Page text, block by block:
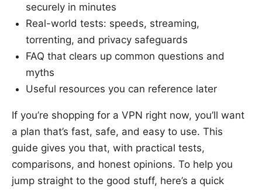
securely in minutes
Real-world tests: speeds, streaming,
torrenting, and privacy safeguards
FAQ that clears up common questions and
myths
Useful resources you can reference later
If you’re shopping for a VPN right now, you’ll want
a plan that’s fast, safe, and easy to use. This
guide gives you that, with practical tests,
comparisons, and honest opinions. To help you
jump straight to the good stuff, here’s a quick